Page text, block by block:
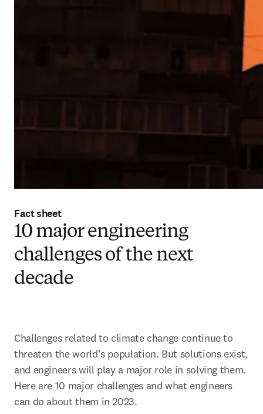
Fact sheet
10 major engineering
challenges of the next
decade
Challenges related to climate change continue to
threaten the world's population. But solutions exist,
and engineers will play a major role in solving them.
Here are 10 major challenges and what engineers
can do about them in 2023.